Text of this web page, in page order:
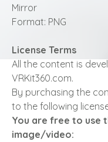
Mirror
Format: PNG
License Terms
All the content is
VRKit360.com.
By purchasing the
to the following
You are free to use
image/video: